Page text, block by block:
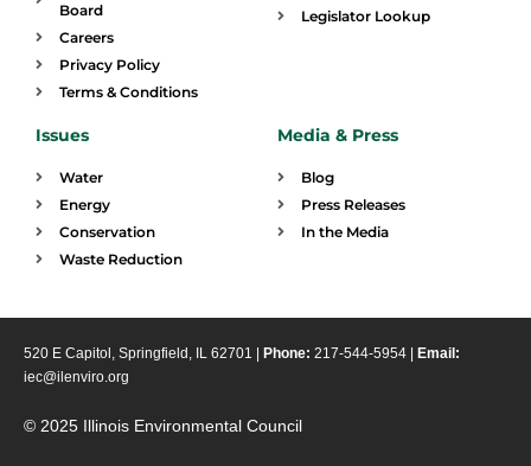
Board
Careers
Privacy Policy
Terms & Conditions
Legislator Lookup
Issues
Water
Energy
Conservation
Waste Reduction
Media & Press
Blog
Press Releases
In the Media
520 E Capitol, Springfield, IL 62701 | Phone: 217-544-5954 |
Email:
iec@ilenviro.org
© 2025 Illinois Environmental Council